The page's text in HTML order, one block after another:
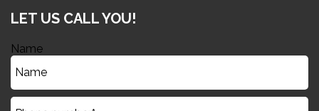
LET US CALL YOU!
Name